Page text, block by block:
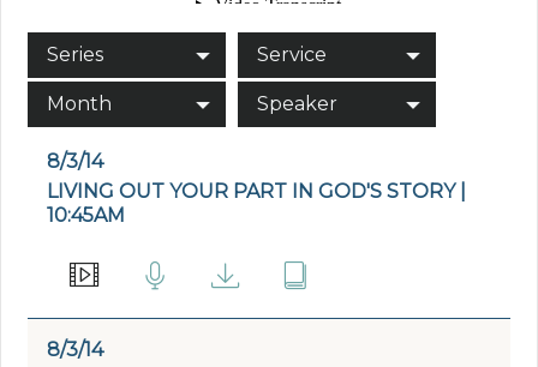
Series Service
Month Speaker
8/3/14
LIVING OUT YOUR PART IN GOD'S STORY |
10:45AM
8/3/14